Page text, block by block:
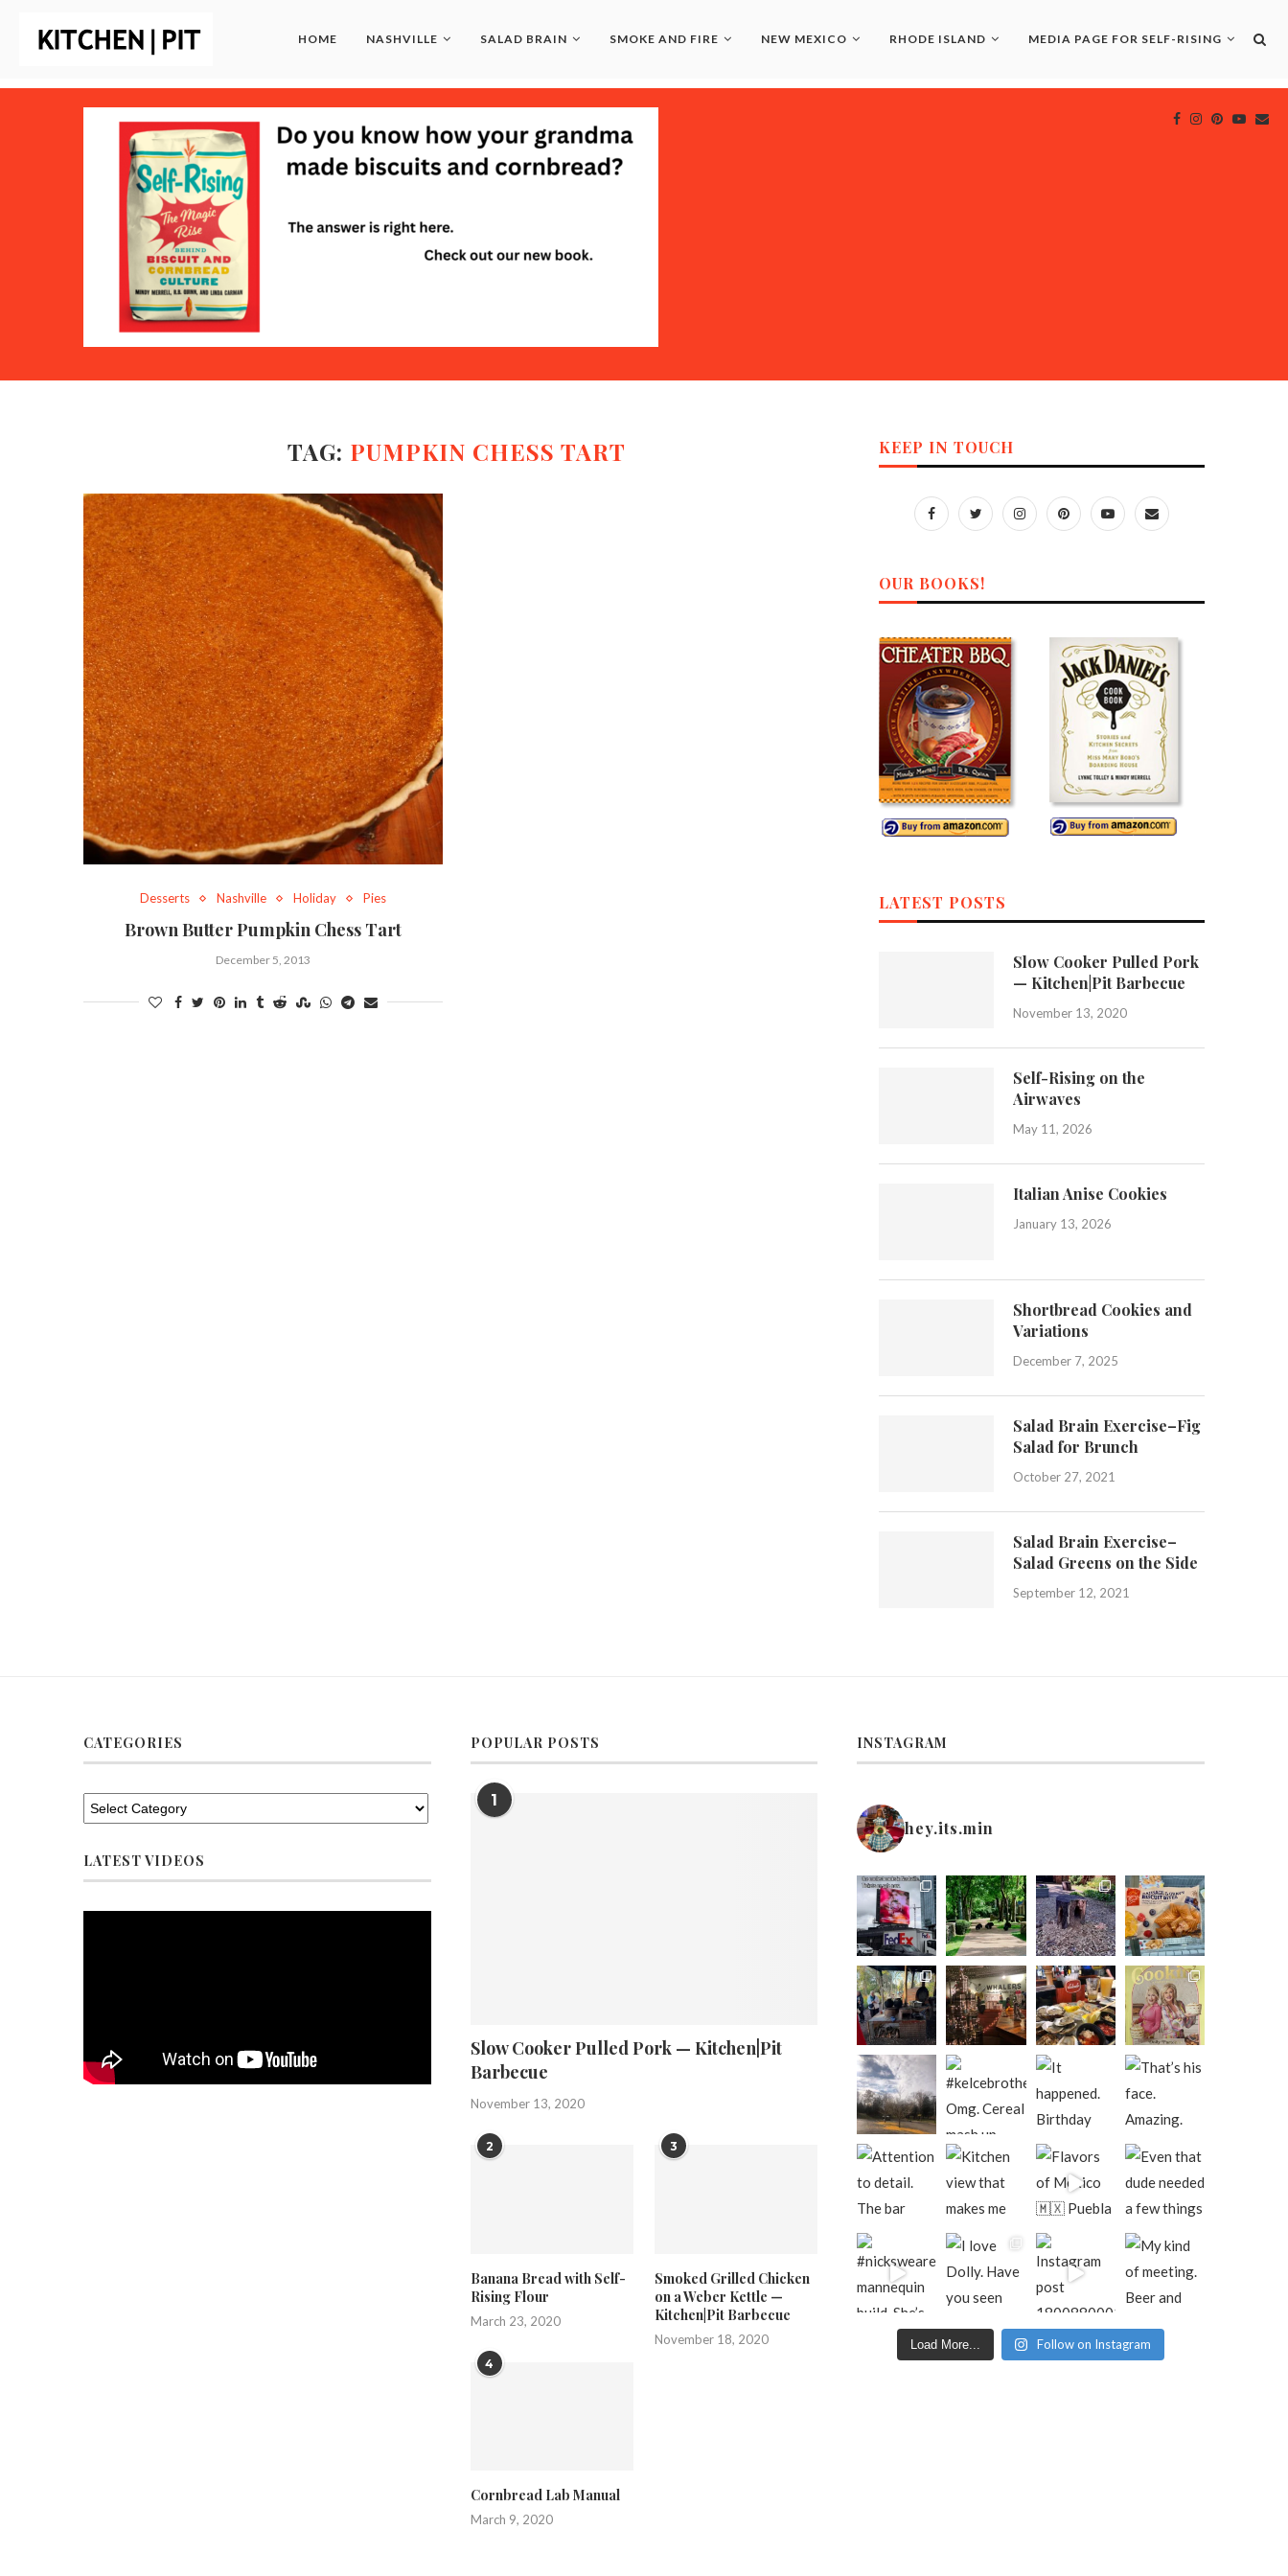
HOME NASHVILLE SALAD BRAIN SMOKE AND FIRE NEW MEXICO RHODE ISLAND MEDIA PAGE FOR SELF-RISING
TAG: PUMPKIN CHESS TART
Desserts Nashville Holiday Pies
Brown Butter Pumpkin Chess Tart
December 5, 2013
KEEP IN TOUCH
OUR BOOKS!
LATEST POSTS
Slow Cooker Pulled Pork
— Kitchen|Pit Barbecue
November 13, 2020
Self-Rising on the
Airwaves
May 11, 2026
Italian Anise Cookies
January 13, 2026
Shortbread Cookies and
Variations
December 7, 2025
Salad Brain Exercise–Fig
Salad for Brunch
October 27, 2021
Salad Brain Exercise–
Salad Greens on the Side
September 12, 2021
CATEGORIES
LATEST VIDEOS
POPULAR POSTS
1
Slow Cooker Pulled Pork — Kitchen|Pit
Barbecue
November 13, 2020
2
Banana Bread with Self-
Rising Flour
March 23, 2020
3
Smoked Grilled Chicken
on a Weber Kettle —
Kitchen|Pit Barbecue
November 18, 2020
4
Cornbread Lab Manual
March 9, 2020
INSTAGRAM
hey.its.min
Load More... Follow on Instagram